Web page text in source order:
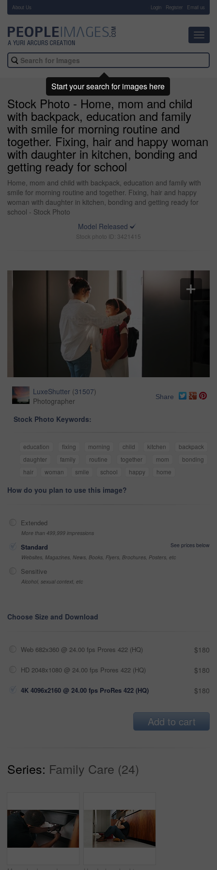
About Us Login Register Email us
Stock Photo - Home, mom and child
with backpack, education and family
with smile for morning routine and
together. Fixing, hair and happy woman
with daughter in kitchen, bonding and
getting ready for school
Home, mom and child with backpack, education and family with
smile for morning routine and together. Fixing, hair and happy
woman with daughter in kitchen, bonding and getting ready for
school - Stock Photo
Model Released
Stock photo ID: 3421415
LuxeShutter (31507)
Photographer
Share
Stock Photo Keywords:
education fixing morning child kitchen
backpack
daughter
family routine together mom
bonding
hair
woman smile school happy home
How do you plan to use this image?
Extended
More than 499,999 impressions
Standard
See prices below
Websites, Magazines, News, Books, Flyers, Brochures, Posters, etc
Sensitive
Alcohol, sexual context, etc
Choose Size and Download
Web 682x360 @ 24.00 fps Prores 422 (HQ) $180
HD 2048x1080 @ 24.00 fps Prores 422 (HQ) $180
4K 4096x2160 @ 24.00 fps ProRes 422 (HQ) $180
Add to cart
Series: Family Care (24)
Start your search for images here